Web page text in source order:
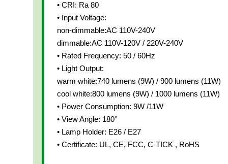
• CRI: Ra 80
• Input Voltage:
non-dimmable:AC 110V-240V
dimmable:AC 110V-120V / 220V-240V
• Rated Frequency: 50 / 60Hz
• Light Output:
warm white:740 lumens (9W) / 900 lumens (11W)
cool white:800 lumens (9W) / 1000 lumens (11W)
• Power Consumption: 9W /11W
• View Angle: 180°
• Lamp Holder: E26 / E27
• Certificate: UL, CE, FCC, C-TICK , RoHS